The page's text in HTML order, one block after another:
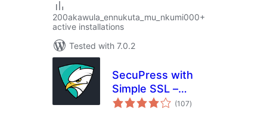
200akawula_ennukuta_mu_nkumi000+
active installations
Tested with 7.0.2
SecuPress with
Simple SSL –
Simple and
(107total
ratings
)